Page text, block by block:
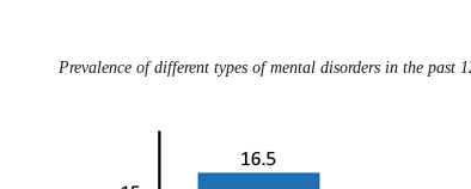
Prevalence of different types of mental disorders in the past